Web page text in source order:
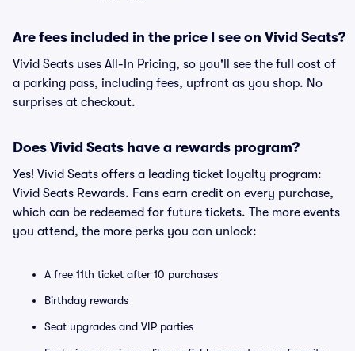
Are fees included in the price I see on Vivid Seats?
Vivid Seats uses All-In Pricing, so you'll see the full cost of
a parking pass, including fees, upfront as you shop. No
surprises at checkout.
Does Vivid Seats have a rewards program?
Yes! Vivid Seats offers a leading ticket loyalty program:
Vivid Seats Rewards. Fans earn credit on every purchase,
which can be redeemed for future tickets. The more events
you attend, the more perks you can unlock:
A free 11th ticket after 10 purchases
Birthday rewards
Seat upgrades and VIP parties